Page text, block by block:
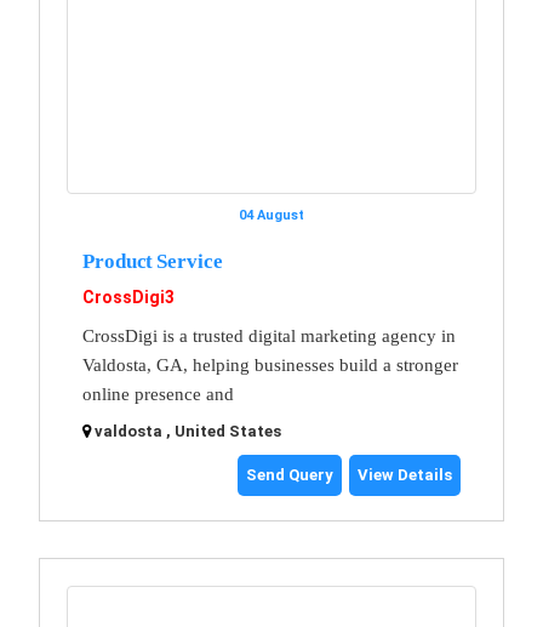
04 August
Product Service
CrossDigi3
CrossDigi is a trusted digital marketing agency in
Valdosta, GA, helping businesses build a stronger
online presence and
valdosta , United States
Send Query View Details